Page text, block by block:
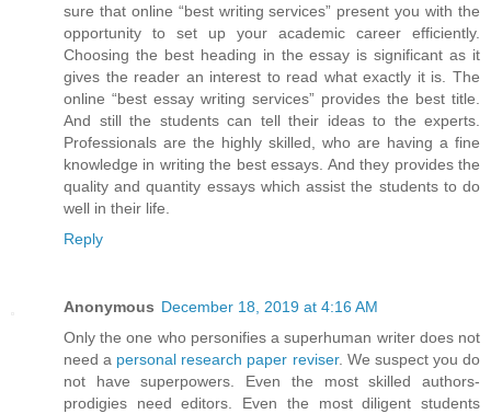
sure that online “best writing services” present you with the
opportunity to set up your academic career efficiently.
Choosing the best heading in the essay is significant as it
gives the reader an interest to read what exactly it is. The
online “best essay writing services” provides the best title.
And still the students can tell their ideas to the experts.
Professionals are the highly skilled, who are having a fine
knowledge in writing the best essays. And they provides the
quality and quantity essays which assist the students to do
well in their life.
Reply
Anonymous December 18, 2019 at 4:16 AM
Only the one who personifies a superhuman writer does not
need a personal research paper reviser. We suspect you do
not have superpowers. Even the most skilled authors-
prodigies need editors. Even the most diligent students